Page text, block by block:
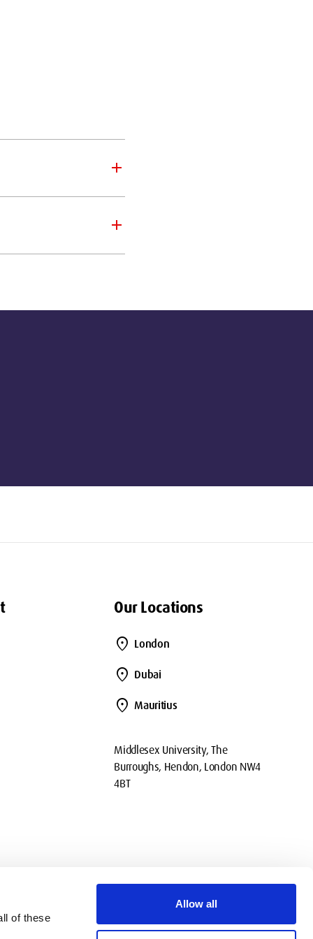
of these
Allow all
Our Locations
location_on London
location_on Dubai
location_on Mauritius
Middlesex University, The
Burroughs, Hendon, London NW4
4BT
Privacy Policies